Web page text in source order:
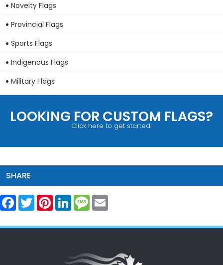
Novelty Flags
Provincial Flags
Sports Flags
Indigenous Flags
Military Flags
LOOKING FOR CUSTOM FLAGS?
Click here to get started!
SHARE
Facebook
Twitter PinterestLinkedInMessage